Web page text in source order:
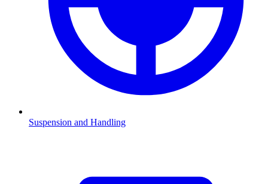
Suspension and Handling